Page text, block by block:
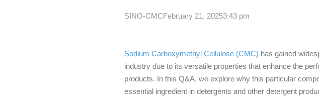
SINO-CMCFebruary 21, 20253:43 pm
Sodium Carboxymethyl Cellulose (CMC) has gained
industry due to its versatile properties that enhance the
products. In this Q&A, we explore why this particular
essential ingredient in detergents and other detergent